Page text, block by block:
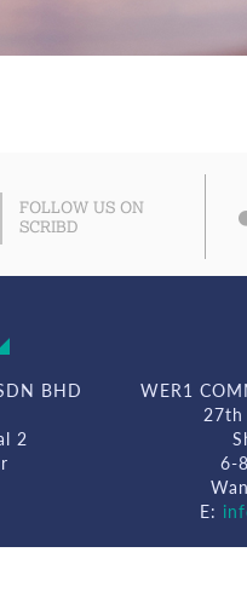
FOLLOW US ON
SCRIBD
BHD
2
WER1
27th
6-
E: